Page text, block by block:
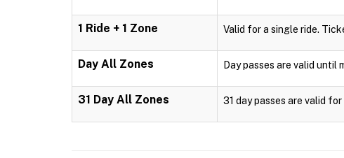
1 Ride + 1 Zone Valid for a single ride.
Day All Zones Day passes are valid until
31 Day All Zones 31 day passes are valid